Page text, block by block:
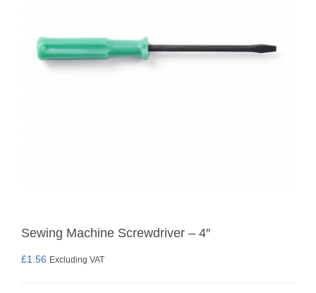
Sewing Machine Screwdriver – 4″
£1.56 Excluding VAT